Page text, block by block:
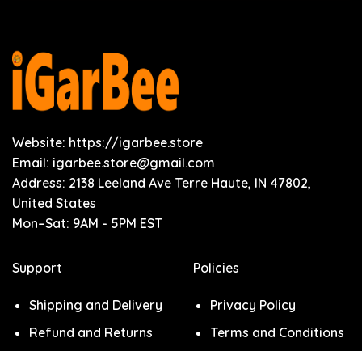
Website: https://igarbee.store
Email: igarbee.store@gmail.com
Address: 2138 Leeland Ave Terre Haute, IN 47802,
United States
Mon–Sat: 9AM - 5PM EST
Support
Shipping and Delivery
Refund and Returns
Policies
Privacy Policy
Terms and Conditions